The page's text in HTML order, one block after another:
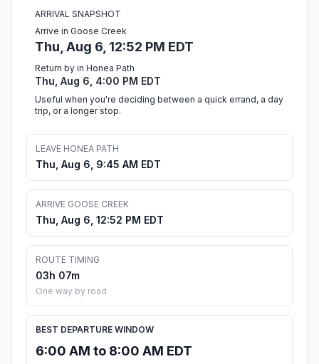
ARRIVAL SNAPSHOT
Arrive in Goose Creek
Thu, Aug 6, 12:52 PM EDT
Return by in Honea Path
Thu, Aug 6, 4:00 PM EDT
Useful when you're deciding between a quick errand, a day
trip, or a longer stop.
LEAVE HONEA PATH
Thu, Aug 6, 9:45 AM EDT
ARRIVE GOOSE CREEK
Thu, Aug 6, 12:52 PM EDT
ROUTE TIMING
03h 07m
One way by road
BEST DEPARTURE WINDOW
6:00 AM to 8:00 AM EDT